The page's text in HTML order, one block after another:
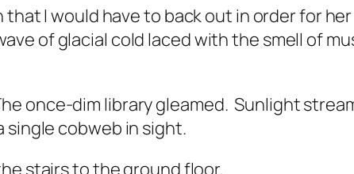
I would have to back out in order for
of glacial cold laced with the smell of
once-dim library gleamed. Sunlight
single cobweb in sight.